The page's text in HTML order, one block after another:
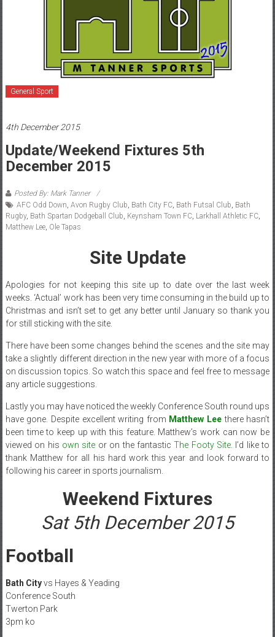
General Sport
4th December 2015
Update/Weekend Fixtures 5th
December 2015
Posted By: Mark Tanner
AFC Odd Down Avon Rugby Club Bath City FC, Bath Futsal Club Bath
Rugby, Bath Spartan Dodgeball Club Keynsham Town FC, Larkhall Athletic FC,
Matthew Lee, Ole Tapas
Site Update
Apologies for not keeping this site up to date over the last week
weeks. ‘Actual’ work has been very time consuming in the build up to
Christmas and isn’t set to get any better until January so thank you
for still sticking with the site.
There have been some changes behind the scenes and the site may
take a slightly different direction in the new year with more of a focus
on discussion topics. So watch this space and feel free to message
any article suggestions.
Lastly you may have noticed the weekly Conference South round ups
have gone. Despite excellent writing from Matthew Leethere hasn’t
been time to keep up with this feature. Matthew’s work can now be
viewed on his own site or on the fantasticThe Footy Site . I’d like to
thank Matthew for all his hard work this year and look forward to
following his career in sports journalism.
Weekend Fixtures
Sat 5th December 2015
Football
Bath Cityvs Hayes & Yeading
Conference South
Twerton Park
3pm ko